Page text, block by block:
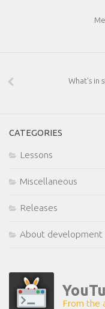
What's in
CATEGORIES
Lessons
Miscellaneous
Releases
About development
From the